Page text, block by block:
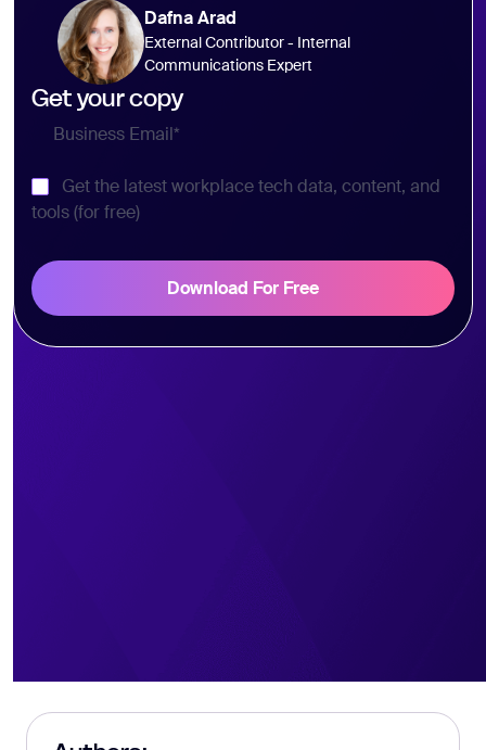
Dafna Arad
External Contributor - Internal
Communications Expert
Get your copy
Get the latest workplace tech data, content, and
tools (for free)